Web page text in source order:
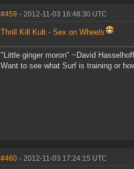
#459 - 2012-11-03 16:48:30 UTC
Thrill Kill Kult - Sex on Wheels
"Little ginger moron" ~David
Want to see what Surf is training or
#460 - 2012-11-03 17:24:15 UTC